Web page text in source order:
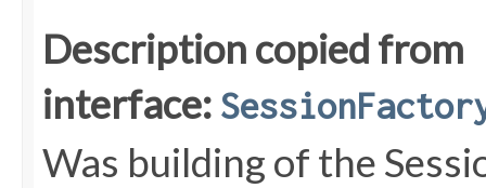
Description copied from
interface:
Was building of the